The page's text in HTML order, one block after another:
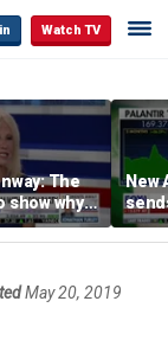
Watch TV
The
show why
not just
New
May 20, 2019